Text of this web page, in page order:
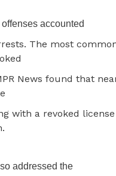
accounted
The most
News found that
with a revoked
addressed the